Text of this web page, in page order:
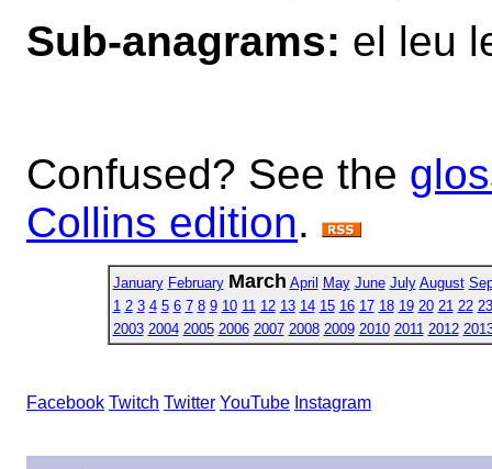
Sub-anagrams: el leu
Confused? See the
Collins edition.
January February March April May June July August
1 2 3 4 5 6 7 8 9 10 11 12 13 14 15 16 17 18 19 20 21 22 23
2003 2004 2005 2006 2007 2008 2009 2010 2011 2012
Facebook Twitch Twitter YouTube Instagram